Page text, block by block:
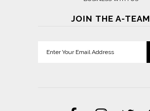
JOIN THE A-TEAM